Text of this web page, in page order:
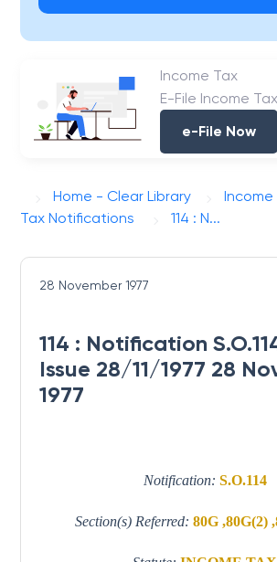
Income Tax
E-File Income
e-File Now
Home - Clear Library Income
Tax Notifications
114 : N...
28 November 1977
114 : Notification
Issue 28/11/1977 28
1977
Notification: S.O.114
Section(s) Referred: 80G ,80G(2)